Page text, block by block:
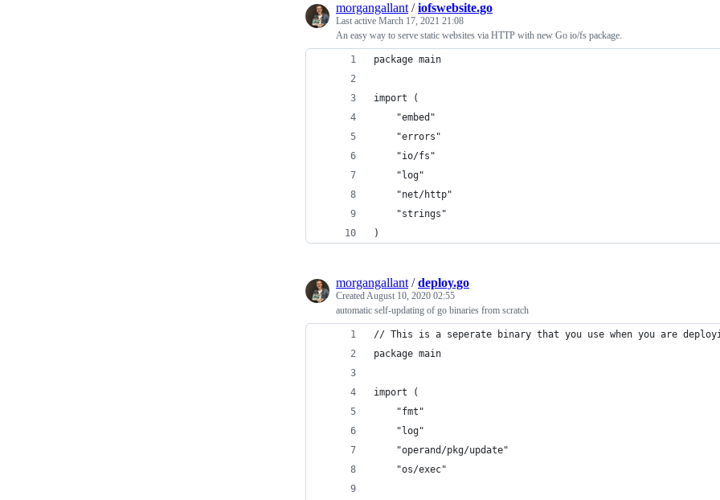
morgangallant /iofswebsite.go
Last active March 17, 2021 21:08
An easy way to serve static websites via HTTP with new Go io/fs package.
package main
import (
	"embed"
	"errors"
	"io/fs"
	"log"
	"net/http"
	"strings"
)
morgangallant /deploy.go
CreatedAugust 10, 2020 02:55
automatic self-updating of go binaries from scratch
// This is a seperate binary that you use when you are
package main
import (
	"fmt"
	"log"
	"operand/pkg/update"
	"os/exec"